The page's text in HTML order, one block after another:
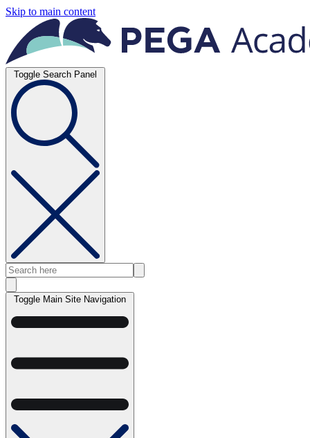
Skip to main content
Toggle Search Panel
Toggle Main Site Navigation